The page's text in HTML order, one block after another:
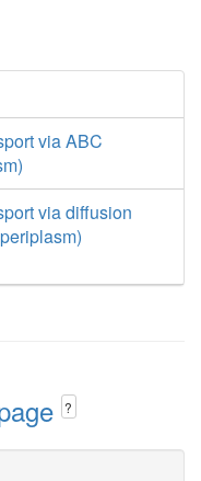
via ABC
via diffusion
?